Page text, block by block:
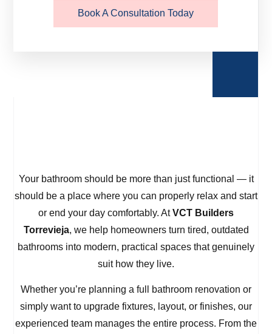
Book A Consultation Today
Your bathroom should be more than just functional — it
should be a place where you can properly relax and start
or end your day comfortably. AtVCT Builders
Torrevieja, we help homeowners turn tired, outdated
bathrooms into modern, practical spaces that genuinely
suit how they live.
Whether you’re planning a full bathroom renovation or
simply want to upgrade fixtures, layout, or finishes, our
experienced team manages the entire process. From the